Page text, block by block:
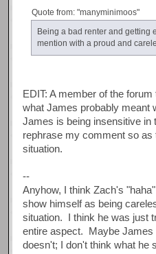
Quote from: "manyminimoos"
Being a bad renter and getting
mention with a proud and
EDIT: A member of the
what James probably meant
James is being insensitive in
rephrase my comment so as
situation.
--
Anyhow, I think Zach's
show himself as being
situation. I think he was just
entire aspect. Maybe James
doesn't; I don't think what he